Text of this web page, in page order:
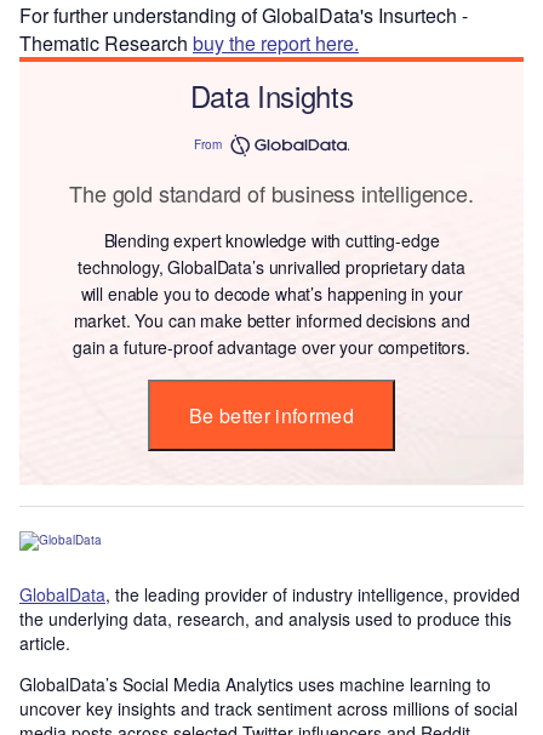
For further understanding of GlobalData's Insurtech -
Thematic Research buy the report here.
Data Insights
From
The gold standard of business intelligence.
Blending expert knowledge with cutting-edge
technology, GlobalData’s unrivalled proprietary data
will enable you to decode what’s happening in your
market. You can make better informed decisions and
gain a future-proof advantage over your competitors.
Be better informed
GlobalData, the leading provider of industry intelligence, provided
the underlying data, research, and analysis used to produce this
article.
GlobalData’s Social Media Analytics uses machine learning to
uncover key insights and track sentiment across millions of social